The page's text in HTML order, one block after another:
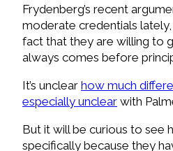
Frydenberg’s recent
moderate credentials
fact that they are willing to
always comes before
It’s unclear how much
especially unclear with
But it will be curious to see
specifically because they